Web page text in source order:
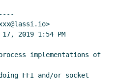
2019 1:54 PM
implementations of
FFI and/or socket